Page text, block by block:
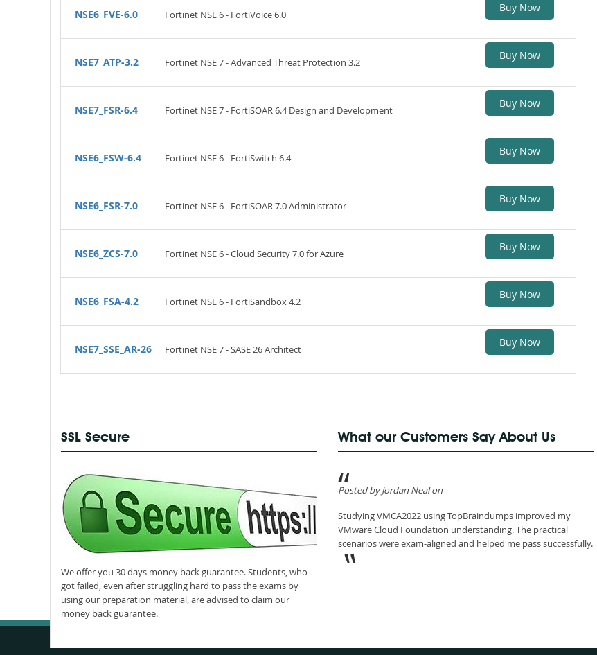
NSE6_FVE-6.0 Fortinet NSE 6 - FortiVoice 6.0
Buy Now
NSE7_ATP-3.2 Fortinet NSE 7 - Advanced Threat Protection 3.2
Buy Now
NSE7_FSR-6.4 Fortinet NSE 7 - FortiSOAR 6.4 Design and Development
Buy Now
NSE6_FSW-6.4 Fortinet NSE 6 - FortiSwitch 6.4
Buy Now
NSE6_FSR-7.0 Fortinet NSE 6 - FortiSOAR 7.0 Administrator
Buy Now
NSE6_ZCS-7.0 Fortinet NSE 6 - Cloud Security 7.0 for Azure
Buy Now
NSE6_FSA-4.2 Fortinet NSE 6 - FortiSandbox 4.2
Buy Now
NSE7_SSE_AR-26 Fortinet NSE 7 - SASE 26 Architect
Buy Now
SSL Secure
We offer you 30 days money back guarantee. Students, who
got failed, even after struggling hard to pass the exams by
using our preparation material, are advised to claim our
money back guarantee.
What our Customers Say About Us
Posted by Jordan Neal on
Studying VMCA2022 using TopBraindumps improved my
VMware Cloud Foundation understanding. The practical
scenarios were exam-aligned and helped me pass successfully.